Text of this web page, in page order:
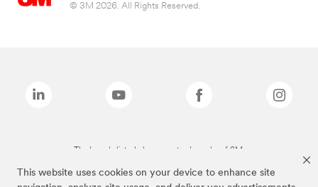
This website uses cookies on your device to enhance site
© 3M 2026. All Rights Reserved.
The brands listed above are trademarks of 3M.